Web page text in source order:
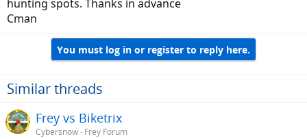
hunting spots. Thanks in advance
Cman
You must log in or register to reply here.
Similar threads
Frey vs Biketrix
Cybersnow Frey Forum